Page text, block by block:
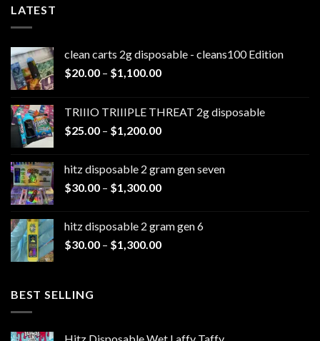
LATEST
clean carts 2g disposable - cleans100 Edition
$20.00 – $1,100.00Price
through
$1,100.00
TRIIIO TRIIIPLE THREAT 2g disposable
$25.00 – $1,200.00Price
through
$1,200.00
hitz disposable 2 gram gen seven
$30.00 – $1,300.00Price
through
$1,300.00
hitz disposable 2 gram gen 6
$30.00 – $1,300.00Price
BEST SELLING
Hitz Disposable Wet Laffy Taffy